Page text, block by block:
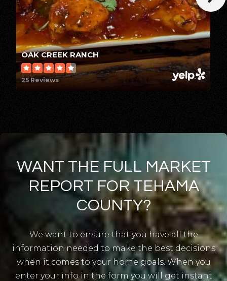
Tehama Oaks High School
530-527-4052
Public
KG-12
Evergreen Institute of Excellence
Public KG-12
Corning Independent Study
530-824-7400
Public 9-12
WEBSITE
OAK CREEK RANCH
25 Reviews
WANT THE FULL MARKET
REPORT FOR TEHAMA
COUNTY?
We want to ensure that you have all the
information needed to make the best decisions
when it comes to your home goals. When you
enter your info in the form you will get instant